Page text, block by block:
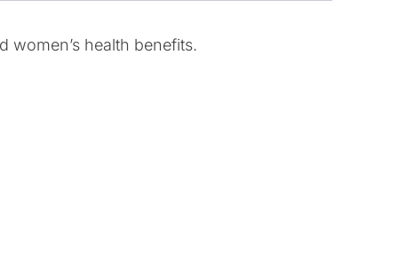
women’s health benefits.